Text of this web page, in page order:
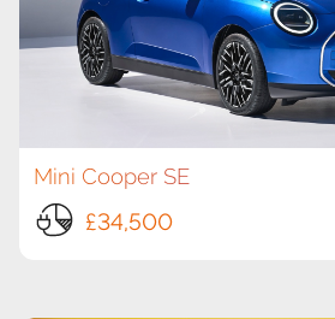
Mini Cooper SE
£34,500